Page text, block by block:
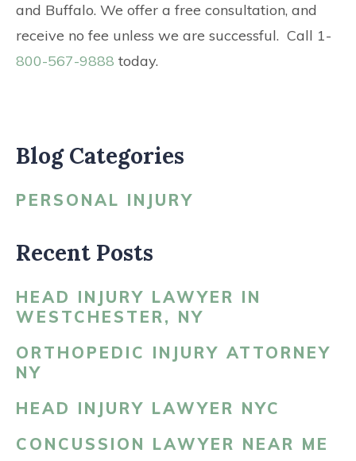
and Buffalo. We offer a free consultation, and
receive no fee unless we are successful. Call 1-
800-567-9888 today.
Blog Categories
PERSONAL INJURY
Recent Posts
HEAD INJURY LAWYER IN
WESTCHESTER, NY
ORTHOPEDIC INJURY ATTORNEY
NY
HEAD INJURY LAWYER NYC
CONCUSSION LAWYER NEAR ME